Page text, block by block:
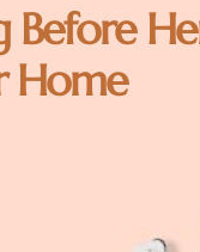
Before
Home